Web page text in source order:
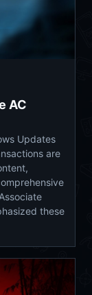
AC
Updates
are
these